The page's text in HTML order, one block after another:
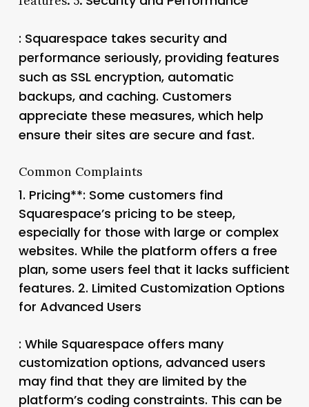
: Squarespace takes security and
performance seriously, providing features
such as SSL encryption, automatic
backups, and caching. Customers
appreciate these measures, which help
ensure their sites are secure and fast.
Common Complaints
1. Pricing**: Some customers find
Squarespace’s pricing to be steep,
especially for those with large or complex
websites. While the platform offers a free
plan, some users feel that it lacks sufficient
features. 2. Limited Customization Options
for Advanced Users
: While Squarespace offers many
customization options, advanced users
may find that they are limited by the
platform’s coding constraints. This can be